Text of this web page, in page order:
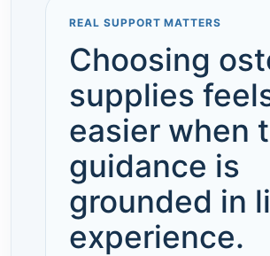
REAL SUPPORT MATTERS
Choosing
supplies
easier when
guidance is
grounded in
experience.